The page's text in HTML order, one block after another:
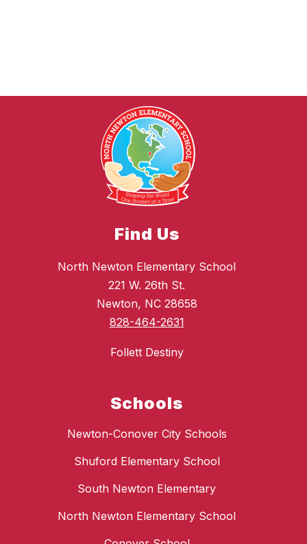
Find Us
North Newton Elementary School
221 W. 26th St.
Newton, NC 28658
828-464-2631
Follett Destiny
Schools
Newton-Conover City Schools
Shuford Elementary School
South Newton Elementary
North Newton Elementary School